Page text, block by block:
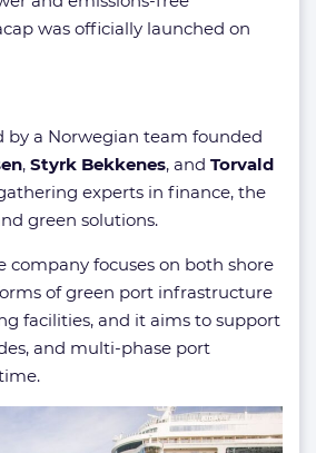
was officially launched on
by a Norwegian team founded
, Styrk Bekkenes, and Torvald
experts in finance, the
green solutions.
company focuses on both shore
of green port infrastructure
facilities, and it aims to support
and multi-phase port